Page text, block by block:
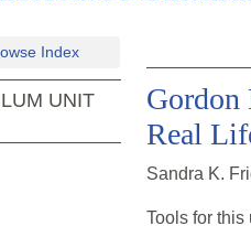
Index
UNIT
Gordon
Real
Sandra K.
Tools for this